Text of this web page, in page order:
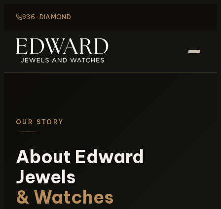
936-DIAMOND
OUR STORY
About Edward
Jewels
& Watches